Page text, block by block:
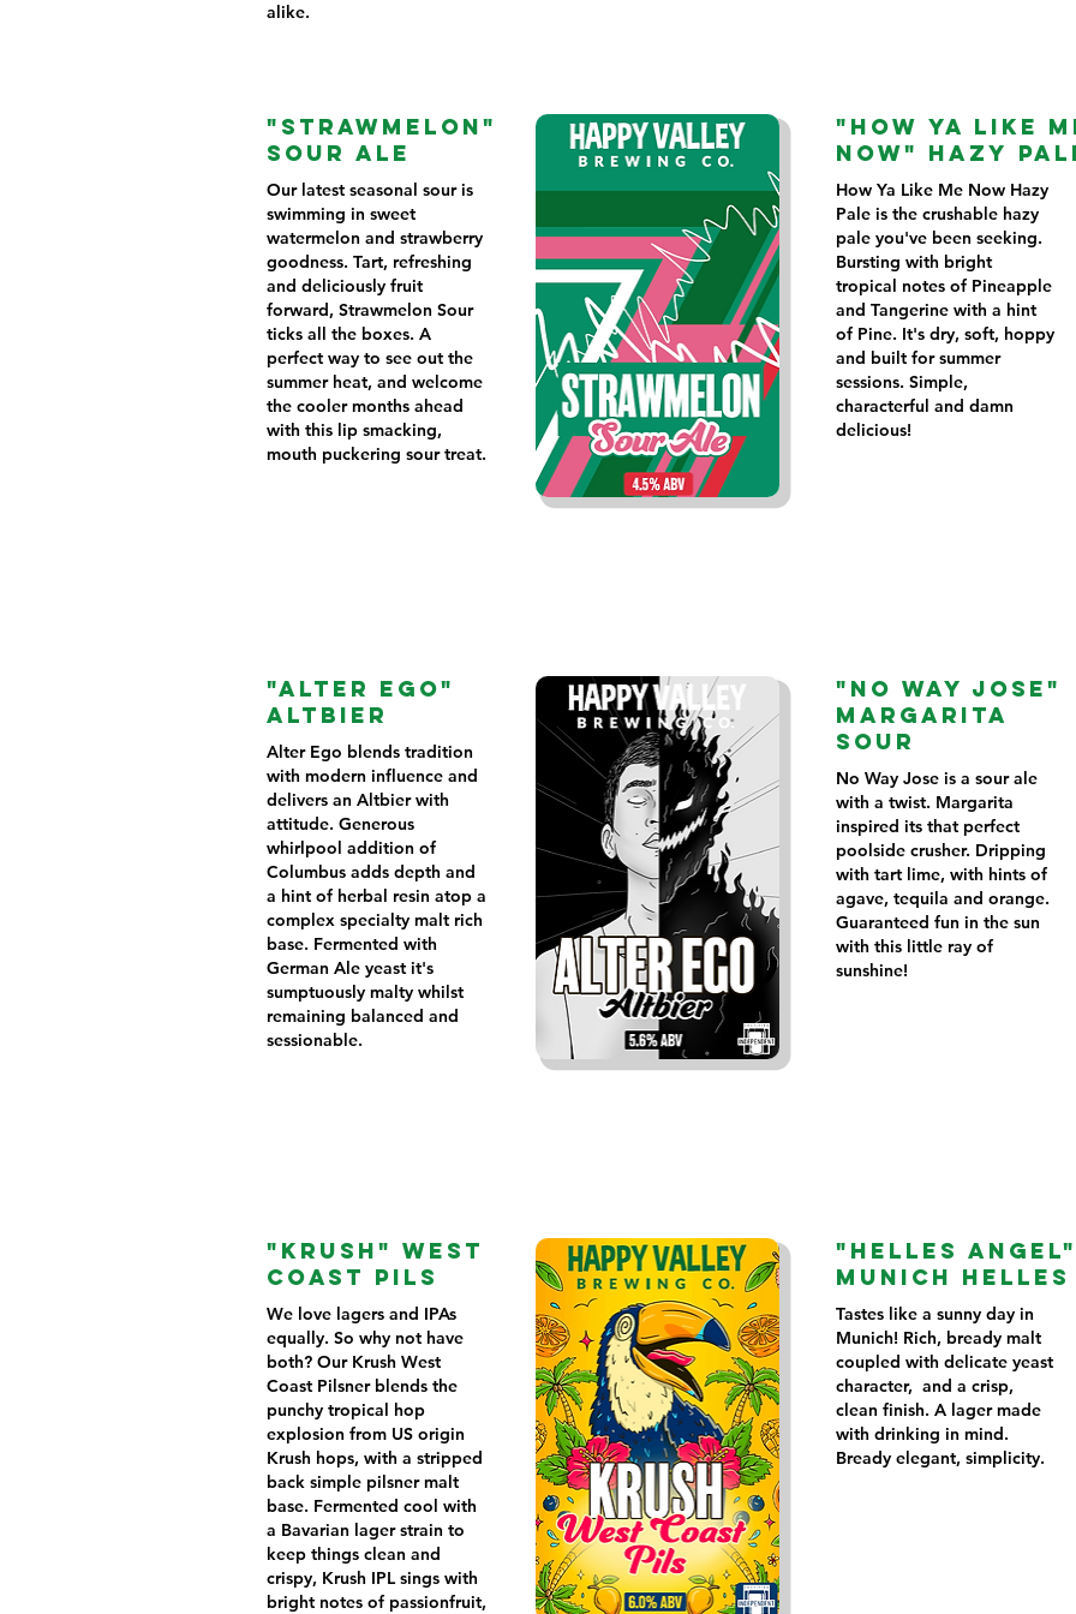
alike.
"STRAWMELON"
SOUR ALE
Our latest seasonal sour is
swimming in sweet
watermelon and strawberry
goodness. Tart, refreshing
and deliciously fruit
forward, Strawmelon Sour
ticks all the boxes. A
perfect way to see out the
summer heat, and welcome
the cooler months ahead
with this lip smacking,
mouth puckering sour treat.
"ALTER EGO"
ALTBIER
Alter Ego blends tradition
with modern influence and
delivers an Altbier with
attitude. Generous
whirlpool addition of
Columbus adds depth and
a hint of herbal resin atop a
complex specialty malt rich
base. Fermented with
German Ale yeast it's
sumptuously malty whilst
remaining balanced and
sessionable.
"KRUSH" WEST
COAST PILS
We love lagers and IPAs
equally. So why not have
both? Our Krush West
Coast Pilsner blends the
punchy tropical hop
explosion from US origin
Krush hops, with a stripped
back simple pilsner malt
base. Fermented cool with
a Bavarian lager strain to
keep things clean and
crispy, Krush IPL sings with
bright notes of passionfruit,
"HOW YA LIKE
NOW" HAZY
How Ya Like Me Now Hazy
Pale is the crushable hazy
pale you've been seeking.
Bursting with bright
tropical notes of Pineapple
and Tangerine with a hint
of Pine. It's dry, soft, hoppy
and built for summer
sessions. Simple,
characterful and damn
delicious!
"NO WAY JOSE"
MARGARITA
SOUR
No Way Jose is a sour ale
with a twist. Margarita
inspired its that perfect
poolside crusher. Dripping
with tart lime, with hints of
agave, tequila and orange.
Guaranteed fun in the sun
with this little ray of
sunshine!
"HELLES ANGEL"
MUNICH HELLES
Tastes like a sunny day in
Munich! Rich, bready malt
coupled with delicate yeast
character, and a crisp,
clean finish. A lager made
with drinking in mind.
Bready elegant, simplicity.